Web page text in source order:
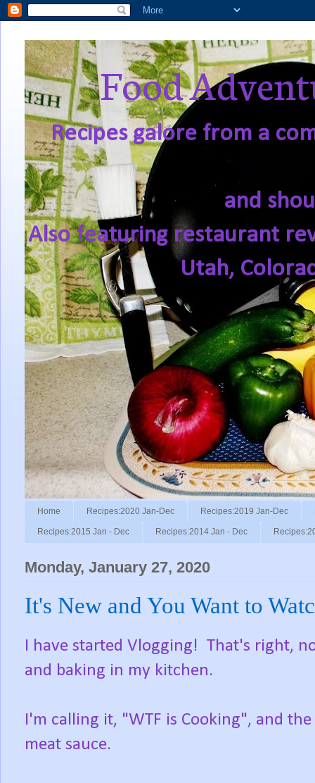
Food
Recipes galore from a
and
Also featuring restaurant
Utah,
Home Recipes:2020 Jan-Dec Recipes:2019 Jan-Dec
Recipes:2015 Jan - Dec Recipes:2014 Jan - Dec
Monday, January 27, 2020
It's New and You Want to
I have started Vlogging! That's right,
and baking in my kitchen.
I'm calling it, "WTF is Cooking", and
meat sauce.